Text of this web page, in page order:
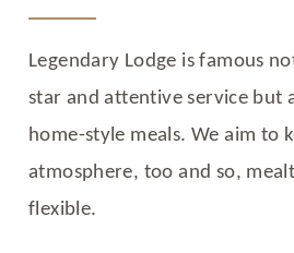
Legendary Lodge is famous
star and attentive service but
home-style meals. We aim to
atmosphere, too and so,
flexible.